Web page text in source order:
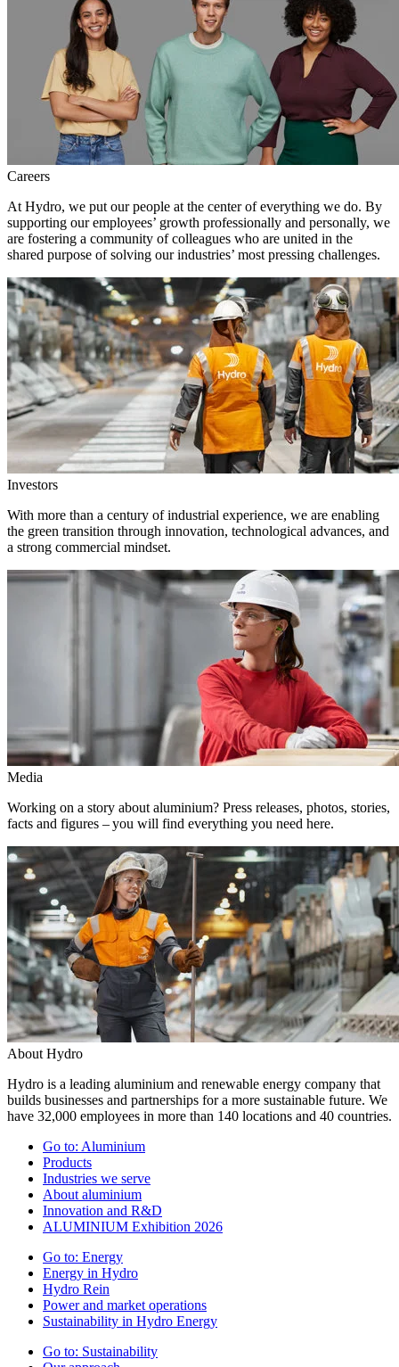
Careers
At Hydro, we put our people at the center of everything we do. By
supporting our employees’ growth professionally and personally, we
are fostering a community of colleagues who are united in the
shared purpose of solving our industries’ most pressing challenges.
Investors
With more than a century of industrial experience, we are enabling
the green transition through innovation, technological advances, and
a strong commercial mindset.
Media
Working on a story about aluminium? Press releases, photos, stories,
facts and figures – you will find everything you need here.
About Hydro
Hydro is a leading aluminium and renewable energy company that
builds businesses and partnerships for a more sustainable future. We
have 32,000 employees in more than 140 locations and 40 countries.
Go to: Aluminium
Products
Industries we serve
About aluminium
Innovation and R&D
ALUMINIUM Exhibition 2026
Go to: Energy
Energy in Hydro
Hydro Rein
Power and market operations
Sustainability in Hydro Energy
Go to: Sustainability